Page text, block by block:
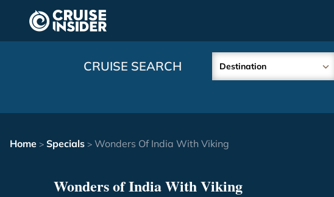
content
CRUISE SEARCH Destination
Home > Specials > Wonders Of India With Viking
Wonders of India With Viking